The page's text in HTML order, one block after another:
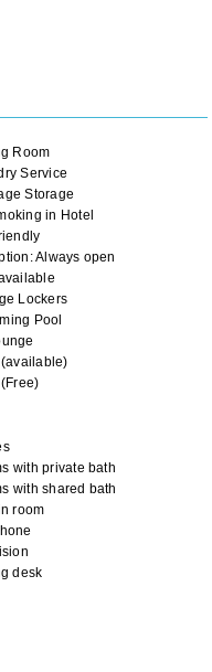
Room
Service
Storage
in Hotel
Always open
Lockers
Pool
with private bath
with shared bath
room
desk